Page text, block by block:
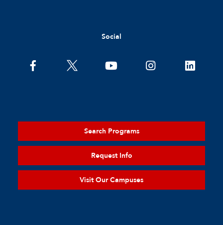
Social
Search Programs
Request Info
Visit Our Campuses